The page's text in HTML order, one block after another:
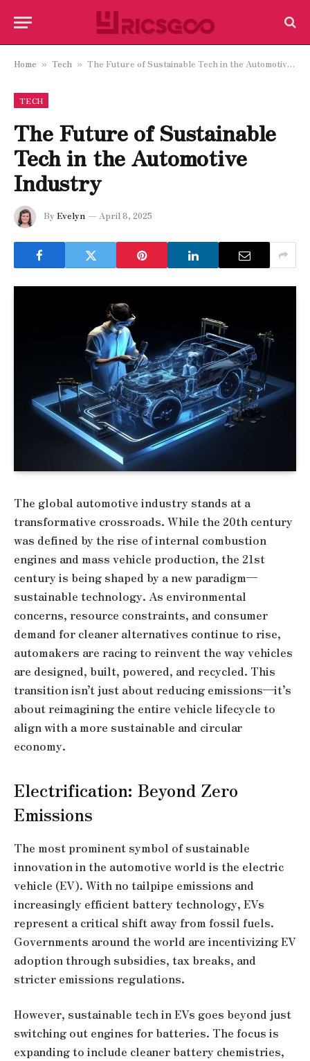
Home » Tech » The Future of Sustainable Tech in the Automotive Industry
TECH
The Future of Sustainable
Tech in the Automotive
Industry
By Evelyn April 8, 2025
The global automotive industry stands at a
transformative crossroads. While the 20th century
was defined by the rise of internal combustion
engines and mass vehicle production, the 21st
century is being shaped by a new paradigm—
sustainable technology. As environmental
concerns, resource constraints, and consumer
demand for cleaner alternatives continue to rise,
automakers are racing to reinvent the way vehicles
are designed, built, powered, and recycled. This
transition isn’t just about reducing emissions—it’s
about reimagining the entire vehicle lifecycle to
align with a more sustainable and circular
economy.
Electrification: Beyond Zero
Emissions
The most prominent symbol of sustainable
innovation in the automotive world is the electric
vehicle (EV). With no tailpipe emissions and
increasingly efficient battery technology, EVs
represent a critical shift away from fossil fuels.
Governments around the world are incentivizing EV
adoption through subsidies, tax breaks, and
stricter emissions regulations.
However, sustainable tech in EVs goes beyond just
switching out engines for batteries. The focus is
expanding to include cleaner battery chemistries,